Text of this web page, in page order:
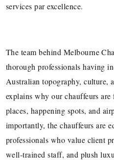
services par excellence.
The team behind Melbourne
thorough professionals having
Australian topography, culture,
explains why our chauffeurs
places, happening spots, and
importantly, the chauffeurs are
professionals who value client
well-trained staff, and plush